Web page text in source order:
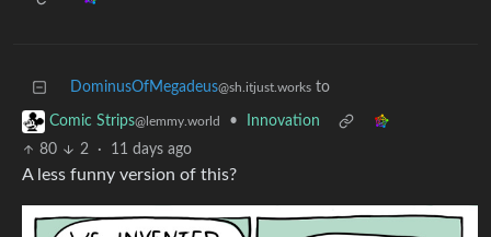
DominusOfMegadeus@sh.itjust.works to
Comic Strips@lemmy.world •
Innovation
80
2 · 11 days ago
A less funny version of this?